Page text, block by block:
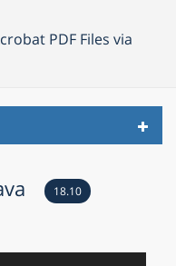
PDF Files via
18.10